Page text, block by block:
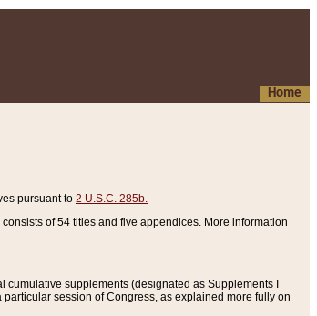
Home
pursuant to 2 U.S.C. 285b.
of 54 titles and five appendices. More information
cumulative supplements (designated as Supplements I
session of Congress, as explained more fully on